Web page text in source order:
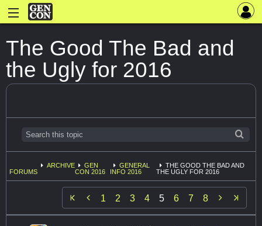
The Good The Bad and
the Ugly for 2016
FORUMS
ARCHIVE
GEN
CON 2016
GENERAL
INFO 2016
THE GOOD THE BAD AND
THE UGLY FOR 2016
 1 2 3 4 5 6 7 8 